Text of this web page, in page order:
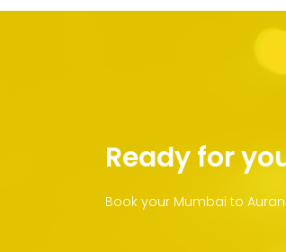
Ready for
Book your Mumbai to